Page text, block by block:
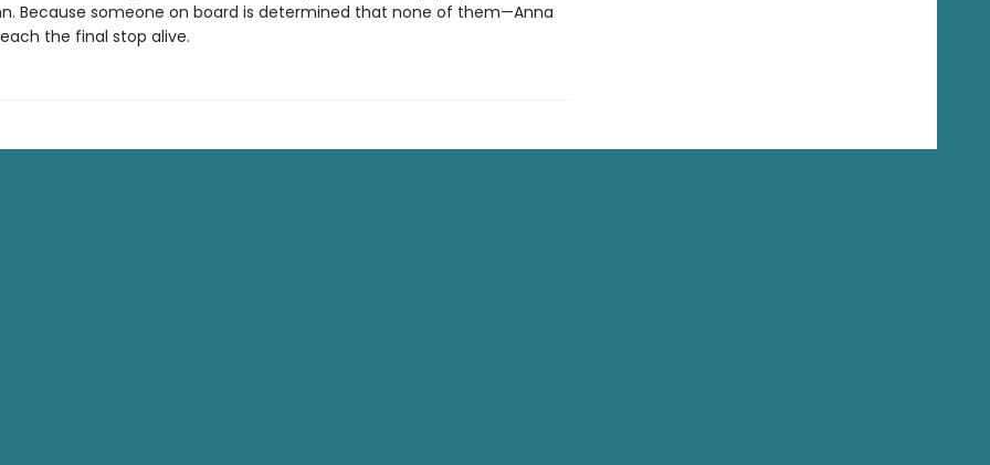
Because someone on board is determined that none of them—Anna
the final stop alive.